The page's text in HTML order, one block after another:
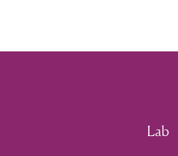
Lab